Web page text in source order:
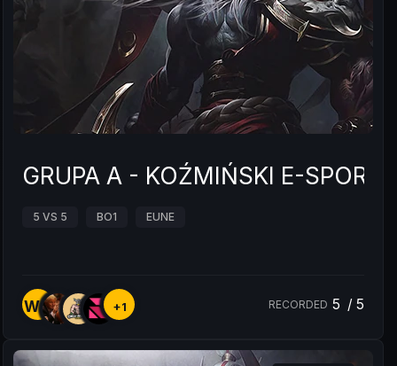
GRUPA A - KOŹMIŃSKI E-SPORT
5 VS 5 BO1 EUNE
WC +1 RECORDED 5 / 5